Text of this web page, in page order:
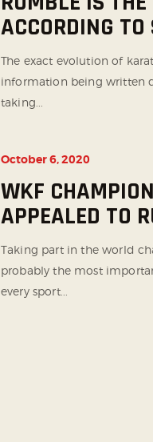
ACCORDING TO
The exact evolution of
information being written
taking...
October 6, 2020
WKF
APPEALED TO
Taking part in the world
probably the most
every sport...